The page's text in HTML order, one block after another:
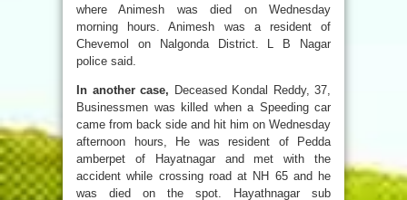
where Animesh was died on Wednesday
morning hours. Animesh was a resident of
Chevemol on Nalgonda District. L B Nagar
police said.
In another case, Deceased Kondal Reddy, 37,
Businessmen was killed when a Speeding car
came from back side and hit him on Wednesday
afternoon hours, He was resident of Pedda
amberpet of Hayatnagar and met with the
accident while crossing road at NH 65 and he
was died on the spot. Hayathnagar sub